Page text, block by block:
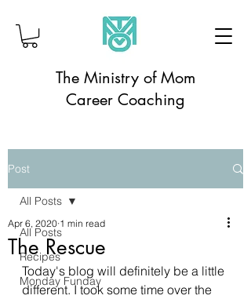
The Ministry of Mom
Career Coaching
Post
All Posts
Recipes
Monday Funday
All Posts
The Rescue
Apr 6, 2020 1 min read
Today's blog will definitely be a little
different. I took some time over the